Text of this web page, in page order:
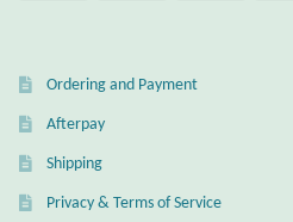
Ordering and Payment
Afterpay
Shipping
Privacy & Terms of Service